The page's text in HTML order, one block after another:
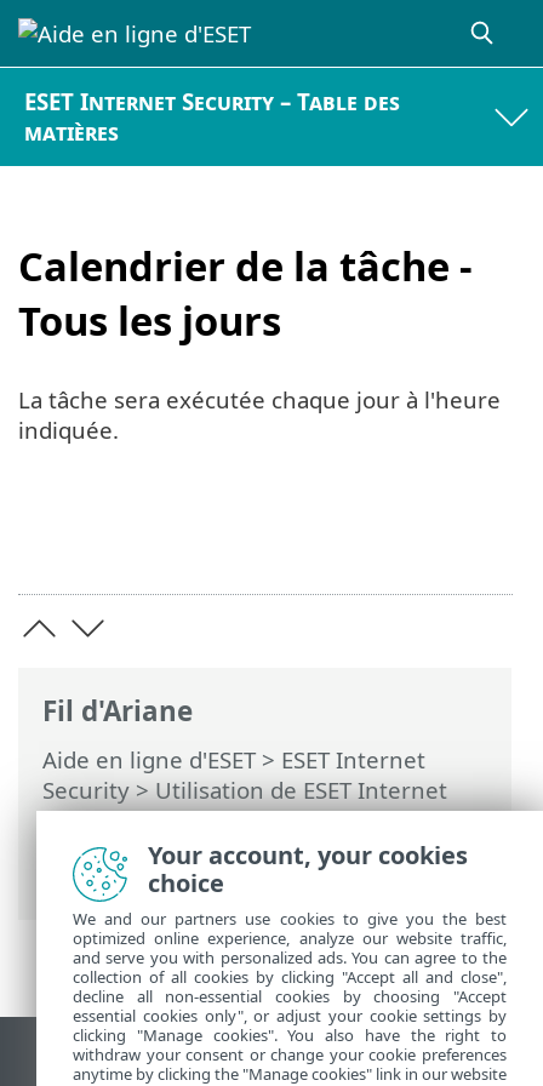
ESET Internet Security – Table des
matières
Calendrier de la tâche -
Tous les jours
Fil d'Ariane
Aide en ligne d'ESET> ESET Internet
Security>Utilisation de ESET Internet
Security>Outils>Planificateur> Boîtes
de dialogue - Planificateur > Calendrier
de la tâche - Tous les jours
La tâche sera exécutée chaque jour à l'heure
indiquée.
Afficher le site pour ordinateur de bureau
Your account, your cookies
choice
We and our partners use cookies to give you the best
optimized online experience, analyze our website traffic,
and serve you with personalized ads. You can agree to the
collection of all cookies by clicking "Accept all and close",
decline all non-essential cookies by choosing "Accept
essential cookies only", or adjust your cookie settings by
clicking "Manage cookies". You also have the right to
withdraw your consent or change your cookie preferences
anytime by clicking the "Manage cookies" link in our website